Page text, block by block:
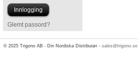
Glemt passord?
© 2025 Trigono AB - Din Nordiska Distributør -sales@trigono.se